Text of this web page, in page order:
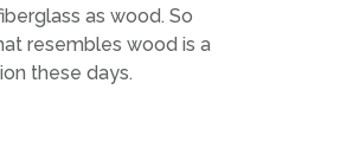
as wood. So
resembles wood is a
these days.